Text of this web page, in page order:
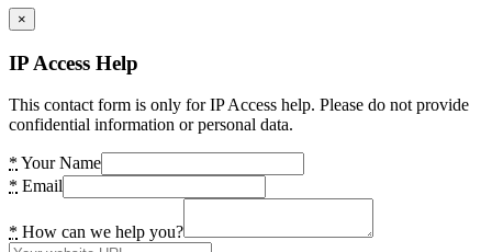
×
IP Access Help
This contact form is only for IP Access help. Please do not provide
confidential information or personal data.
* Your Name
* Email
* How can we help you?